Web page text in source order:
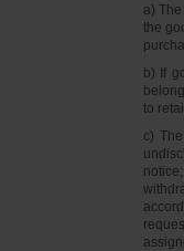
a)
the
b) If
to
c)